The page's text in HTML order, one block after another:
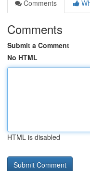
Comments
Comments
Submit a Comment
No HTML
HTML is disabled